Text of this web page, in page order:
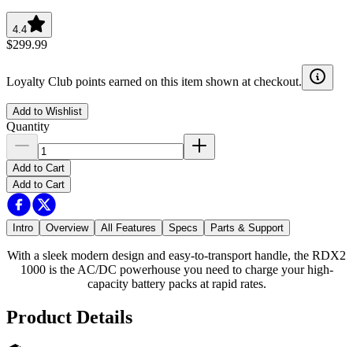
4.4
$299.99
Loyalty Club points earned on this item shown at checkout.
Add to Wishlist
Quantity
Add to Cart
Add to Cart
Intro Overview All Features Specs Parts & Support
With a sleek modern design and easy-to-transport handle, the RDX2
1000 is the AC/DC powerhouse you need to charge your high-
capacity battery packs at rapid rates.
Product Details